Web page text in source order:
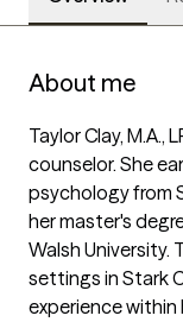
About me
Taylor Clay, M.A.,
counselor. She
psychology from
her master's
Walsh University.
settings in Stark
experience